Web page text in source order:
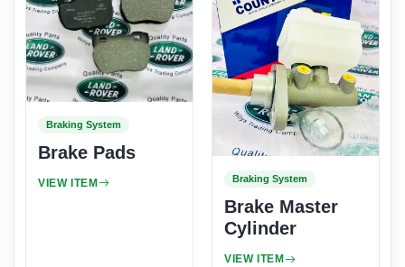
Braking System
Brake Pads
VIEW ITEM Braking System
Brake Master
Cylinder
VIEW ITEM